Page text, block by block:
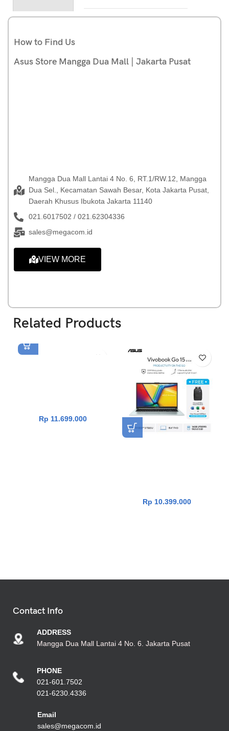
How to Find Us
Asus Store Mangga Dua Mall | Jakarta Pusat
Mangga Dua Mall Lantai 4 No. 6, RT.1/RW.12, Mangga
Dua Sel., Kecamatan Sawah Besar, Kota Jakarta Pusat,
Daerah Khusus Ibukota Jakarta 11140
021.6017502 / 021.62304336
sales@megacom.id
VIEW MORE
Related Products
Rp 11.699.000
Rp 10.399.000
Contact Info
ADDRESS
Mangga Dua Mall Lantai 4 No. 6. Jakarta Pusat
PHONE
021-601.7502
021-6230.4336
Email
sales@megacom.id